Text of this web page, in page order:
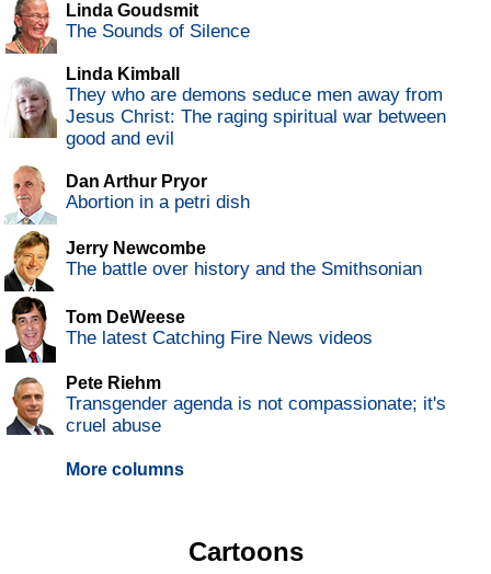
Linda Goudsmit
The Sounds of Silence
Linda Kimball
They who are demons seduce men away from
Jesus Christ: The raging spiritual war between
good and evil
Dan Arthur Pryor
Abortion in a petri dish
Jerry Newcombe
The battle over history and the Smithsonian
Tom DeWeese
The latest Catching Fire News videos
Pete Riehm
Transgender agenda is not compassionate; it's
cruel abuse
More columns
Cartoons